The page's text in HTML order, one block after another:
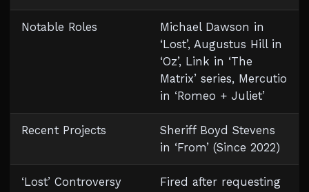
Notable Roles
Michael Dawson in
‘Lost’, Augustus Hill in
‘Oz’, Link in ‘The
Matrix’ series, Mercutio
in ‘Romeo + Juliet’
Recent Projects
Sheriff Boyd Stevens
in ‘From’ (Since 2022)
‘Lost’ Controversy
Fired after requesting